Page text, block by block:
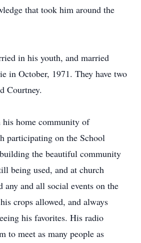
that took him around the
in his youth, and married
in October, 1971. They have two
Courtney.
home community of
participating on the School
the beautiful community
being used, and at church
any and all social events on the
crops allowed, and always
his favorites. His radio
to meet as many people as